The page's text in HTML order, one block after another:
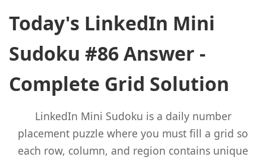
Today's LinkedIn Mini
Sudoku #86 Answer -
Complete Grid Solution
LinkedIn Mini Sudoku is a daily number
placement puzzle where you must fill a grid so
each row, column, and region contains unique